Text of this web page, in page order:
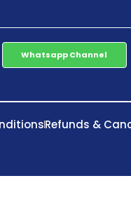
Whatsapp Channel
Refunds &